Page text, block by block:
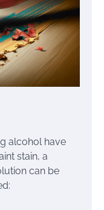
alcohol have
stain, a
can be